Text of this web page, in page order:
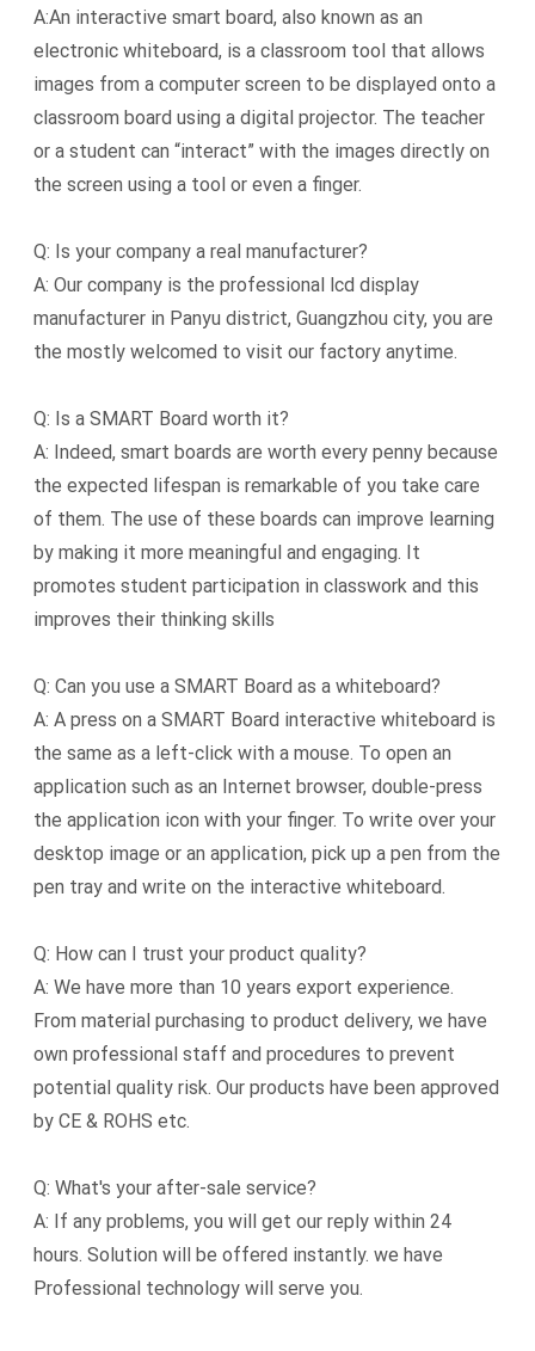
A:An interactive smart board, also known as an
electronic whiteboard, is a classroom tool that allows
images from a computer screen to be displayed onto a
classroom board using a digital projector. The teacher
or a student can “interact” with the images directly on
the screen using a tool or even a finger.
Q: Is your company a real manufacturer?
A: Our company is the professional lcd display
manufacturer in Panyu district, Guangzhou city, you are
the mostly welcomed to visit our factory anytime.
Q: Is a SMART Board worth it?
A: Indeed, smart boards are worth every penny because
the expected lifespan is remarkable of you take care
of them. The use of these boards can improve learning
by making it more meaningful and engaging. It
promotes student participation in classwork and this
improves their thinking skills
Q: Can you use a SMART Board as a whiteboard?
A: A press on a SMART Board interactive whiteboard is
the same as a left-click with a mouse. To open an
application such as an Internet browser, double-press
the application icon with your finger. To write over your
desktop image or an application, pick up a pen from the
pen tray and write on the interactive whiteboard.
Q: How can I trust your product quality?
A: We have more than 10 years export experience.
From material purchasing to product delivery, we have
own professional staff and procedures to prevent
potential quality risk. Our products have been approved
by CE & ROHS etc.
Q: What's your after-sale service?
A: If any problems, you will get our reply within 24
hours. Solution will be offered instantly. we have
Professional technology will serve you.